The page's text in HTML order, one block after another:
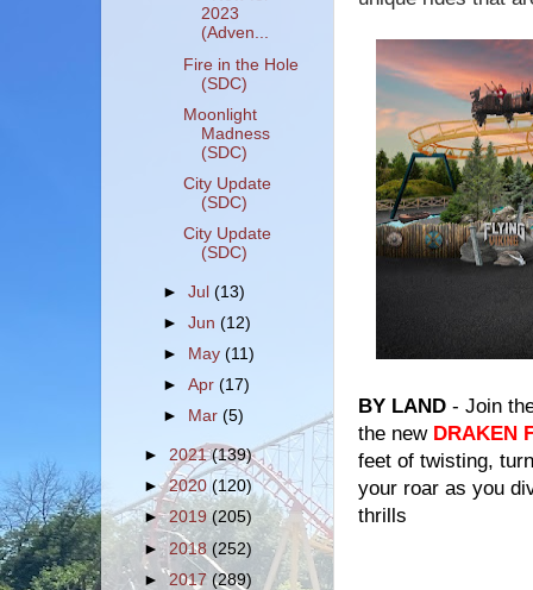
BY LAND - Join
the new DRAKEN
feet of twisting,
your roar as you
thrills
2023
(Adven...
Fire in the Hole
(SDC)
Moonlight
Madness
(SDC)
City Update
(SDC)
City Update
(SDC)
►Jul(13)
►Jun(12)
►
May(11)
►Apr(17)
►
Mar(5)
► 2021(139)
►2020 (120)
►2019(205)
► 2018 (252)
►2017 (289)